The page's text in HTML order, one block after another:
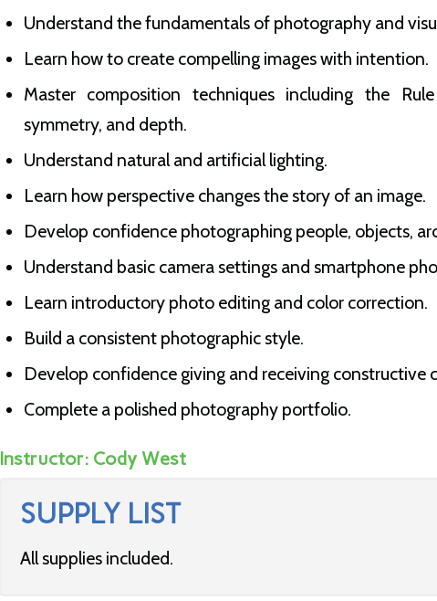
Understand the fundamentals of photography and
Learn how to create compelling images with intention.
Master composition techniques including the
symmetry, and depth.
Understand natural and artificial lighting.
Learn how perspective changes the story of an image.
Develop confidence photographing people, objects,
Understand basic camera settings and smartphone
Learn introductory photo editing and color correction.
Build a consistent photographic style.
Develop confidence giving and receiving constructive
Complete a polished photography portfolio.
Instructor: Cody West
SUPPLY LIST
All supplies included.